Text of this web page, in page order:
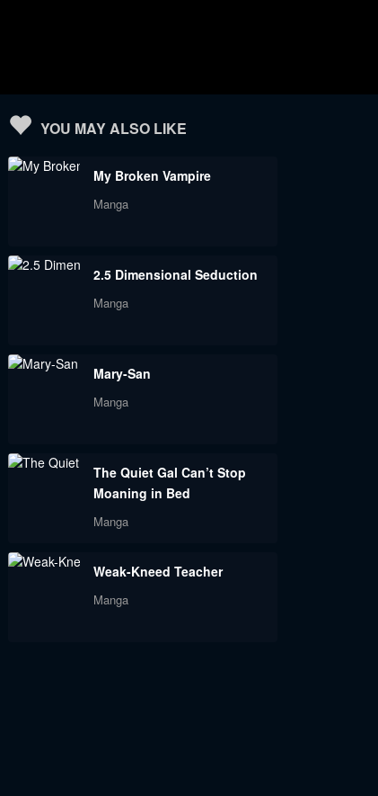
YOU MAY ALSO LIKE
My Broken Vampire
Manga
2.5 Dimensional Seduction
Manga
Mary-San
Manga
The Quiet Gal Can’t Stop
Moaning in Bed
Manga
Weak-Kneed Teacher
Manga